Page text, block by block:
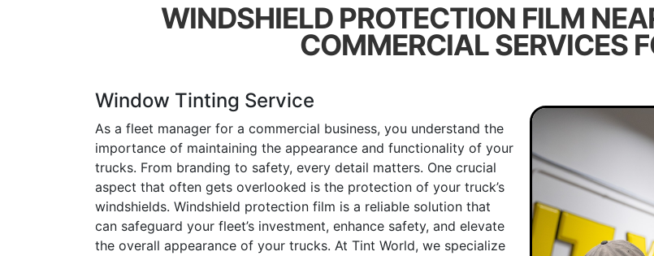
WINDSHIELD PROTECTION FILM
COMMERCIAL SERVICES
Window Tinting Service
As a fleet manager for a commercial business, you understand the
importance of maintaining the appearance and functionality of your
trucks. From branding to safety, every detail matters. One crucial
aspect that often gets overlooked is the protection of your truck’s
windshields. Windshield protection film is a reliable solution that
can safeguard your fleet’s investment, enhance safety, and elevate
the overall appearance of your trucks. At Tint World, we specialize